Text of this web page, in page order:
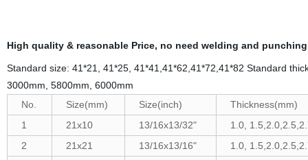
High quality & reasonable Price, no need welding and
Standard size: 41*21, 41*25, 41*41,41*62,41*72,41*82 Standard
3000mm, 5800mm, 6000mm
No.
Size(mm) Size(inch)
Thickness(mm)
1
21x10 13/16x13/32"
1.0,
2
21x21 13/16x13/16"
1.0,